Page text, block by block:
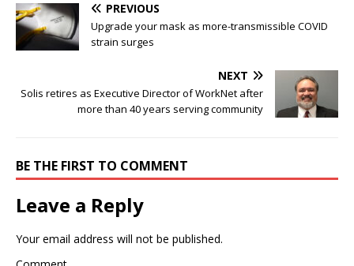
PREVIOUS
Upgrade your mask as more-transmissible COVID
strain surges
NEXT
Solis retires as Executive Director of WorkNet after
more than 40 years serving community
BE THE FIRST TO COMMENT
Leave a Reply
Your email address will not be published.